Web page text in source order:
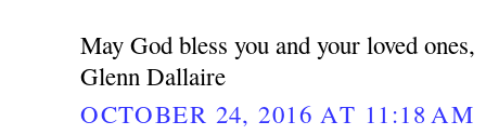
May God bless you and your loved ones,
Glenn Dallaire
OCTOBER 24, 2016 AT 11:18 AM